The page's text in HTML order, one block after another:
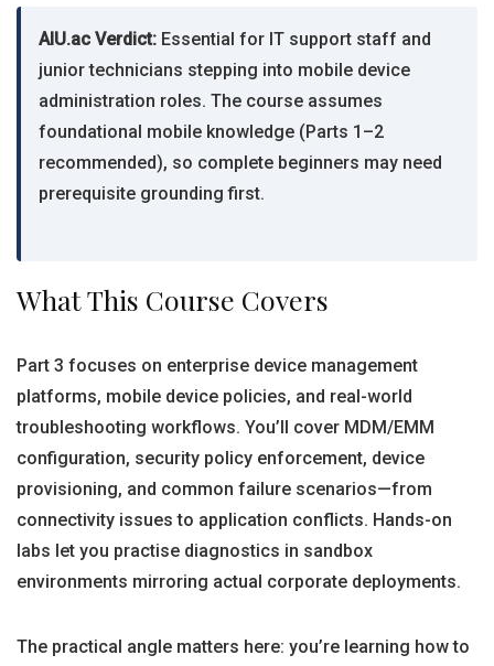
AIU.ac Verdict: Essential for IT support staff and
junior technicians stepping into mobile device
administration roles. The course assumes
foundational mobile knowledge (Parts 1–2
recommended), so complete beginners may need
prerequisite grounding first.
What This Course Covers
Part 3 focuses on enterprise device management
platforms, mobile device policies, and real-world
troubleshooting workflows. You’ll cover MDM/EMM
configuration, security policy enforcement, device
provisioning, and common failure scenarios—from
connectivity issues to application conflicts. Hands-on
labs let you practise diagnostics in sandbox
environments mirroring actual corporate deployments.
The practical angle matters here: you’re learning how to